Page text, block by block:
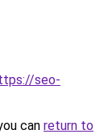
seo-
can return to